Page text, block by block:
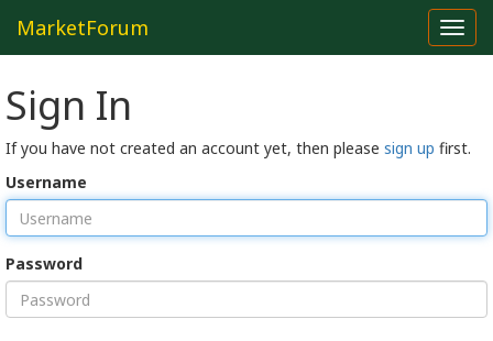
MarketForum
Sign In
If you have not created an account yet, then please sign up first.
Username
Password